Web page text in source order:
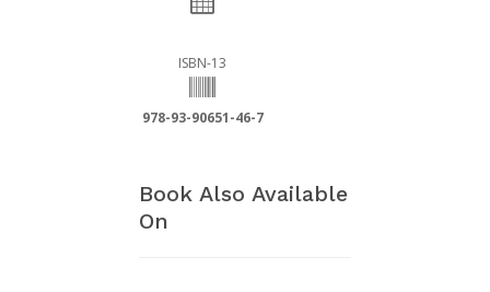
ISBN-13
978-93-90651-46-7
Book Also Available
On